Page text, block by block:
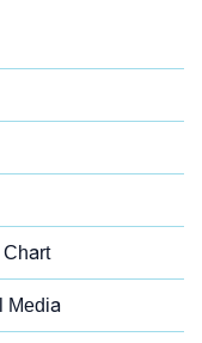
Media